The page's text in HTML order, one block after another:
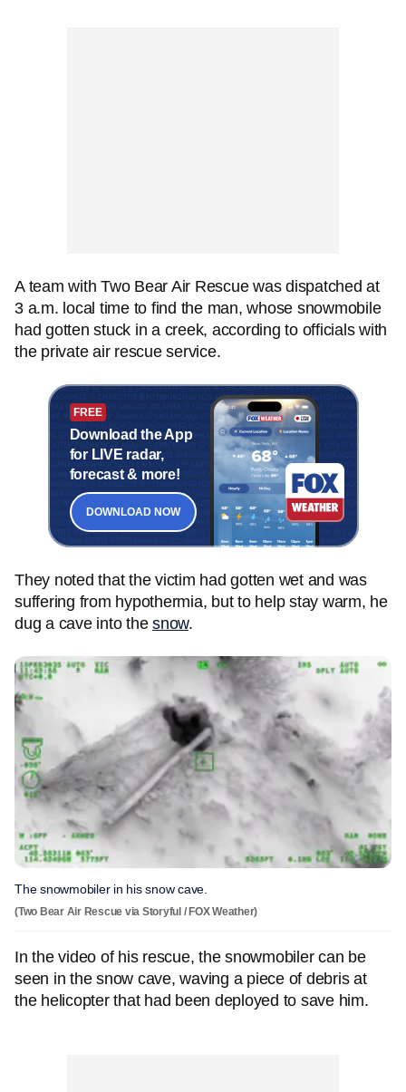
A team with Two Bear Air Rescue was dispatched at
3 a.m. local time to find the man, whose snowmobile
had gotten stuck in a creek, according to officials with
the private air rescue service.
FREE
Download the App
for LIVE radar,
forecast & more!
DOWNLOAD NOW
They noted that the victim had gotten wet and was
suffering from hypothermia, but to help stay warm, he
dug a cave into the snow.
The snowmobiler in his snow cave.
(Two Bear Air Rescue via Storyful / FOX Weather)
In the video of his rescue, the snowmobiler can be
seen in the snow cave, waving a piece of debris at
the helicopter that had been deployed to save him.